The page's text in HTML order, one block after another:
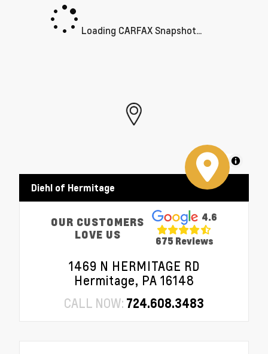
Loading CARFAX Snapshot...
MapLibre
Diehl of Hermitage
OUR CUSTOMERS
LOVE US
4.6
675 Reviews
1469 N HERMITAGE RD
Hermitage, PA 16148
CALL NOW: 724.608.3483